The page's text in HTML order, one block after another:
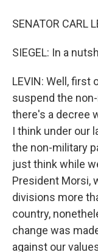
SENATOR CARL
SIEGEL: In a
LEVIN: Well, first
suspend the
there's a decree
I think under our
the non-military
just think while
President Morsi,
divisions more
country,
change was
against our